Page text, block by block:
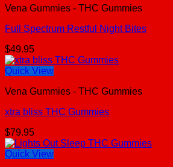
Vena Gummies - THC Gummies
Full Spectrum Restful Night Bites
$49.95
Quick View
Vena Gummies - THC Gummies
xtra bliss THC Gummies
$79.95
Quick View